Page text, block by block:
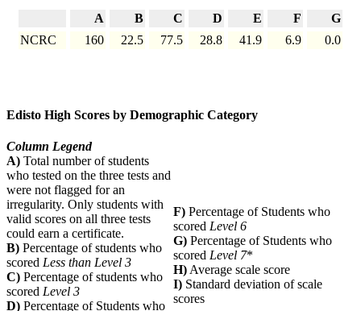
A B C D E F
G
NCRC
160 22.5 77.5 28.8 41.9 6.9 0.0
Edisto High Scores by Demographic Category
Column Legend
A) Total number of students
who tested on the three tests and
were not flagged for an
irregularity. Only students with
valid scores on all three tests
could earn a certificate.
B) Percentage of students who
scored Less than Level 3
C) Percentage of students who
scored Level 3
D) Percentage of Students who
F) Percentage of Students who
scored Level 6
G) Percentage of Students who
scored Level 7*
H)Average scale score
I) Standard deviation of scale
scores